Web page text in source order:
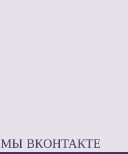
МЫ ВКОНТАКТЕ